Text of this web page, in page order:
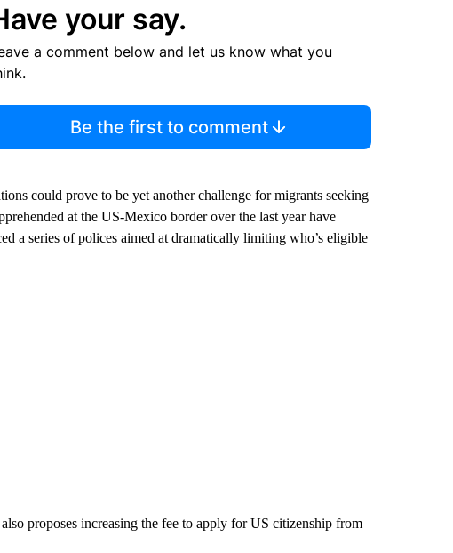
your say.
a comment below and let us know what you
Be the first to comment
could prove to be yet another challenge for migrants seeking
at the US-Mexico border over the last year have
a series of polices aimed at dramatically limiting who’s eligible
proposes increasing the fee to apply for US citizenship from